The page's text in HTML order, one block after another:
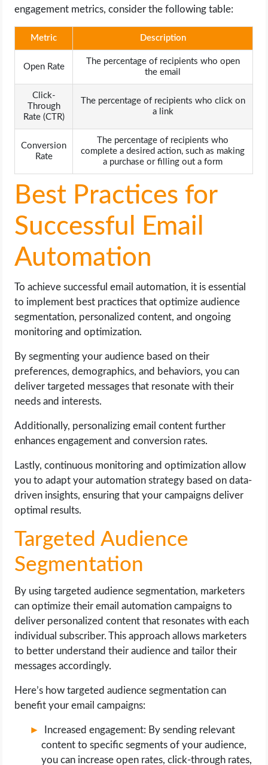
engagement metrics, consider the following table:
Metric Description
Open Rate
The percentage of recipients who open
the email
Click-
Through
Rate (CTR)
The percentage of recipients who click on
a link
Conversion
Rate
The percentage of recipients who
complete a desired action, such as making
a purchase or filling out a form
Best Practices for
Successful Email
Automation
To achieve successful email automation, it is essential
to implement best practices that optimize audience
segmentation, personalized content, and ongoing
monitoring and optimization.
By segmenting your audience based on their
preferences, demographics, and behaviors, you can
deliver targeted messages that resonate with their
needs and interests.
Additionally, personalizing email content further
enhances engagement and conversion rates.
Lastly, continuous monitoring and optimization allow
you to adapt your automation strategy based on data-
driven insights, ensuring that your campaigns deliver
optimal results.
Targeted Audience
Segmentation
By using targeted audience segmentation, marketers
can optimize their email automation campaigns to
deliver personalized content that resonates with each
individual subscriber. This approach allows marketers
to better understand their audience and tailor their
messages accordingly.
Here’s how targeted audience segmentation can
benefit your email campaigns:
Increased engagement: By sending relevant
content to specific segments of your audience,
you can increase open rates, click-through rates,